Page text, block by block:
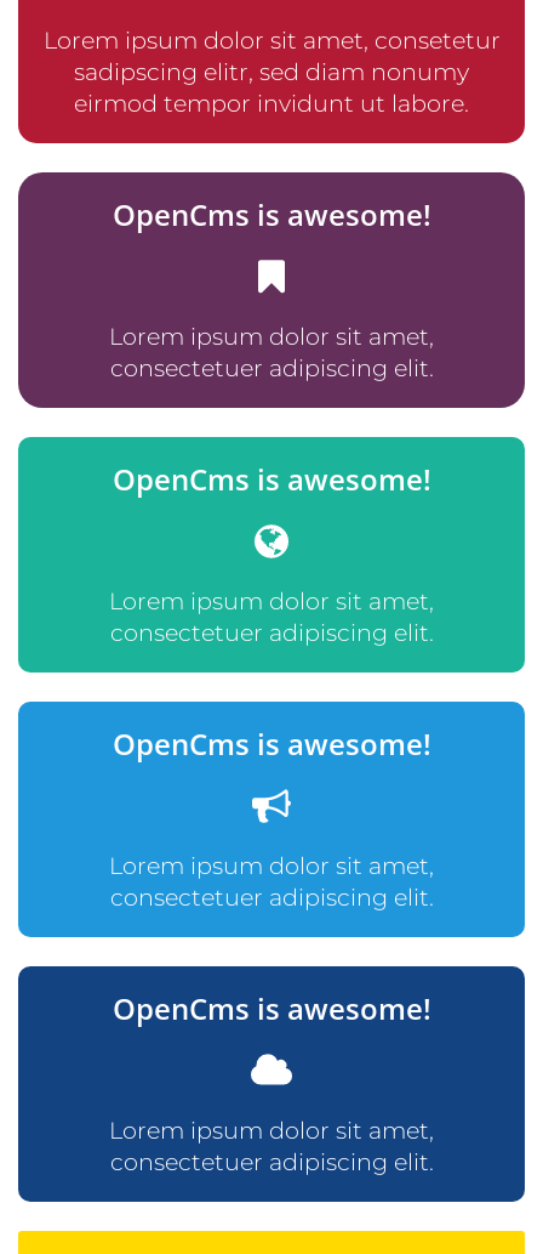
Lorem ipsum dolor sit amet, consetetur
sadipscing elitr, sed diam nonumy
eirmod tempor invidunt ut labore.
OpenCms is awesome!
Lorem ipsum dolor sit amet,
consectetuer adipiscing elit.
OpenCms is awesome!
Lorem ipsum dolor sit amet,
consectetuer adipiscing elit.
OpenCms is awesome!
Lorem ipsum dolor sit amet,
consectetuer adipiscing elit.
OpenCms is awesome!
Lorem ipsum dolor sit amet,
consectetuer adipiscing elit.